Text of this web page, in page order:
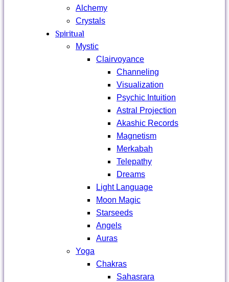
Alchemy
Crystals
Spiritual
Mystic
Clairvoyance
Channeling
Visualization
Psychic Intuition
Astral Projection
Akashic Records
Magnetism
Merkabah
Telepathy
Dreams
Light Language
Moon Magic
Starseeds
Angels
Auras
Yoga
Chakras
Sahasrara